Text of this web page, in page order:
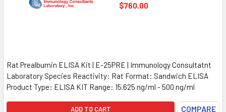
$760.00
Rat Prealbumin ELISA Kit | E-25PRE | Immunology Consultatnt
Laboratory Species Reactivity: Rat Format: Sandwich ELISA
Product Type: ELISA KIT Range: 15.625 ng/ml - 500 ng/ml
ADD TO CART COMPARE